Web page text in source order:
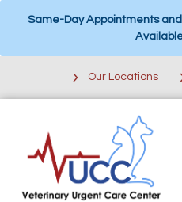
Same-Day Appointments
Our Locations